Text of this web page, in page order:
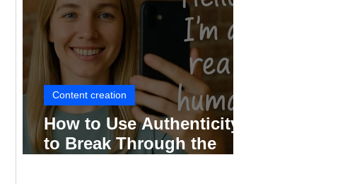
How to Use Authenticity
to Break Through the
Content creation